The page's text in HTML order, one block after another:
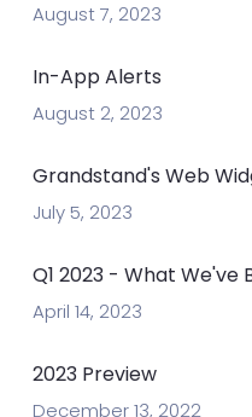
August 7, 2023
In-App Alerts
August 2, 2023
Grandstand's Web
July 5, 2023
Q1 2023 - What We've
April 14, 2023
2023 Preview
December 13, 2022